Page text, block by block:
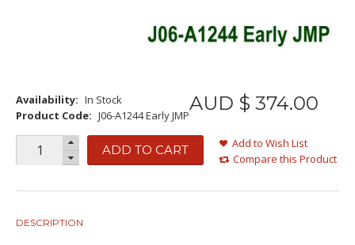
Availability: In Stock
Product Code: J06-A1244 Early JMP
AUD $ 374.00
ADD TO CART
Add to Wish List
Compare this Product
DESCRIPTION